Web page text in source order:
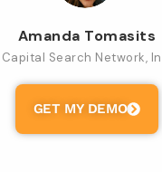
Amanda Tomasits
Capital Search Network,
GET MY DEMO